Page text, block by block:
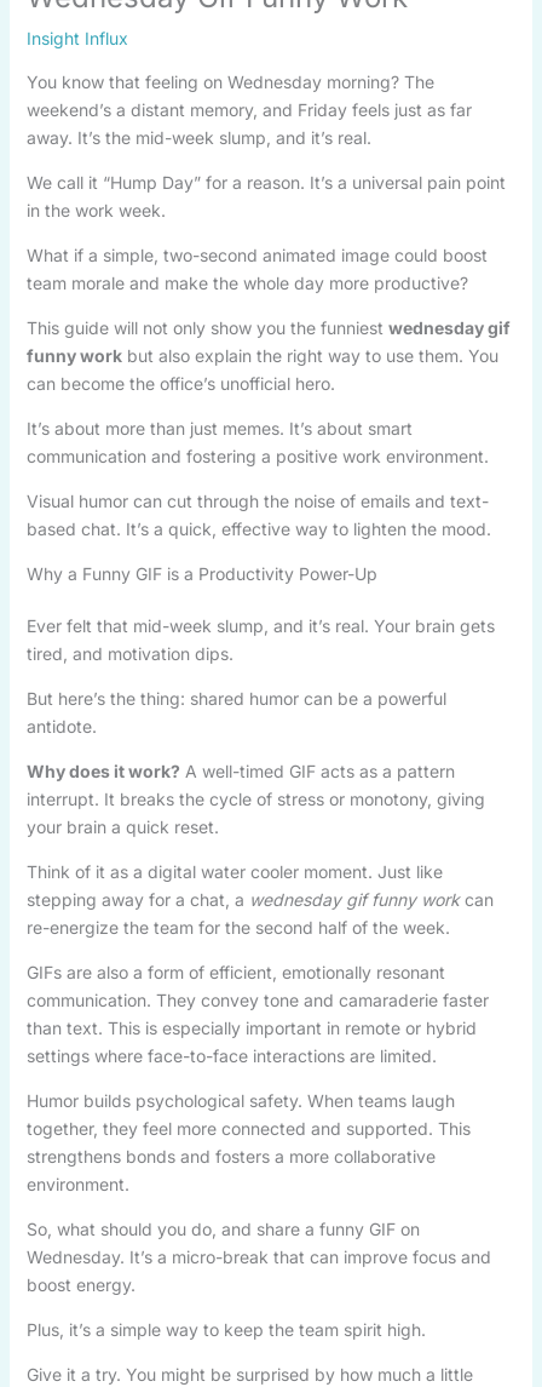
Insight Influx
You know that feeling on Wednesday morning? The
weekend’s a distant memory, and Friday feels just as far
away. It’s the mid-week slump, and it’s real.
We call it “Hump Day” for a reason. It’s a universal pain point
in the work week.
What if a simple, two-second animated image could boost
team morale and make the whole day more productive?
This guide will not only show you the funniest wednesday gif
funny workbut also explain the right way to use them. You
can become the office’s unofficial hero.
It’s about more than just memes. It’s about smart
communication and fostering a positive work environment.
Visual humor can cut through the noise of emails and text-
based chat. It’s a quick, effective way to lighten the mood.
Why a Funny GIF is a Productivity Power-Up
Ever felt that mid-week slump, and it’s real. Your brain gets
tired, and motivation dips.
But here’s the thing: shared humor can be a powerful
antidote.
Why does it work? A well-timed GIF acts as a pattern
interrupt. It breaks the cycle of stress or monotony, giving
your brain a quick reset.
Think of it as a digital water cooler moment. Just like
stepping away for a chat, a wednesday gif funny workcan
re-energize the team for the second half of the week.
GIFs are also a form of efficient, emotionally resonant
communication. They convey tone and camaraderie faster
than text. This is especially important in remote or hybrid
settings where face-to-face interactions are limited.
Humor builds psychological safety. When teams laugh
together, they feel more connected and supported. This
strengthens bonds and fosters a more collaborative
environment.
So, what should you do, and share a funny GIF on
Wednesday. It’s a micro-break that can improve focus and
boost energy.
Plus, it’s a simple way to keep the team spirit high.
Give it a try. You might be surprised by how much a little